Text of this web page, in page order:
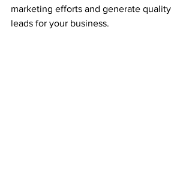
marketing efforts and generate quality
leads for your business.